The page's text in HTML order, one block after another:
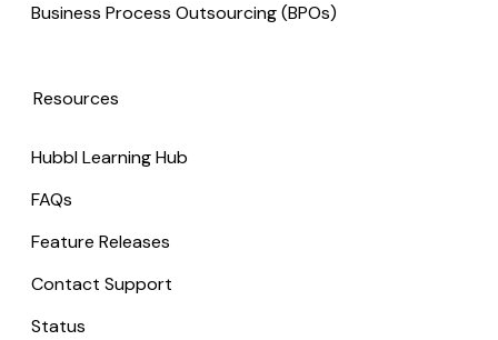
Business Process Outsourcing (BPOs)
Resources
Hubbl Learning Hub
FAQs
Feature Releases
Contact Support
Status